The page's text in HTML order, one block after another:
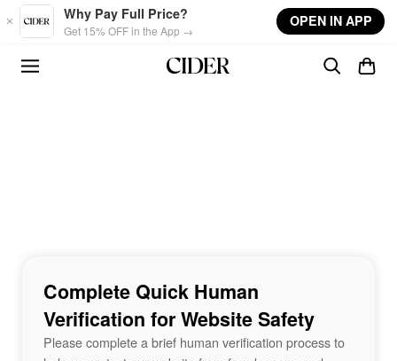
Skip to main content
Why Pay Full Price?
Get 15% OFF in the App →
OPEN IN APP
Complete Quick Human
Verification for Website Safety
Please complete a brief human verification process to